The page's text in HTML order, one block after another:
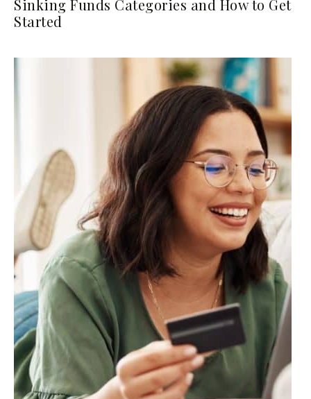
Sinking Funds Categories and How to Get
Started